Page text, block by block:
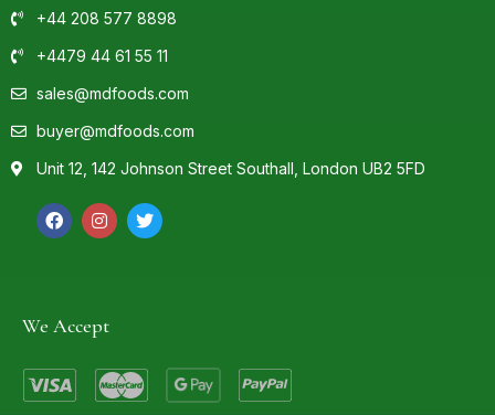
+44 208 577 8898
+4479 44 61 55 11
sales@mdfoods.com
buyer@mdfoods.com
Unit 12, 142 Johnson Street Southall, London UB2 5FD
We Accept